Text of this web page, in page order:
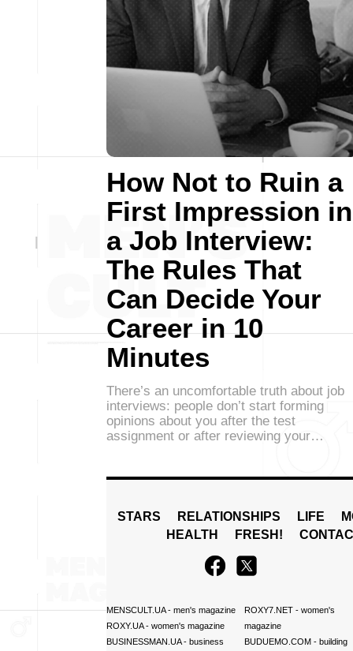
How Not to Ruin a
First Impression in
a Job Interview:
The Rules That
Can Decide Your
Career in 10
Minutes
There’s an uncomfortable truth about job
interviews: people don’t start forming
opinions about you after the test
assignment or after reviewing your…
STARS RELATIONSHIPS LIFE
HEALTH
FRESH!
MENSCULT.UA- men's magazine
ROXY.UA- women's magazine
BUSINESSMAN.UA- business
ROXY7.NET- women's
magazine
BUDUEMO.COM- building